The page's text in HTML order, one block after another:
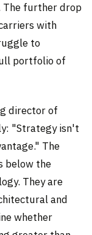
The further drop
with
to
portfolio of
director of
"Strategy isn't
The
below the
They are
and
whether